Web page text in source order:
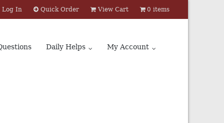
Log In Quick Order View Cart 0 items
Daily Helps My Account